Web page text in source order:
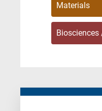
Materials